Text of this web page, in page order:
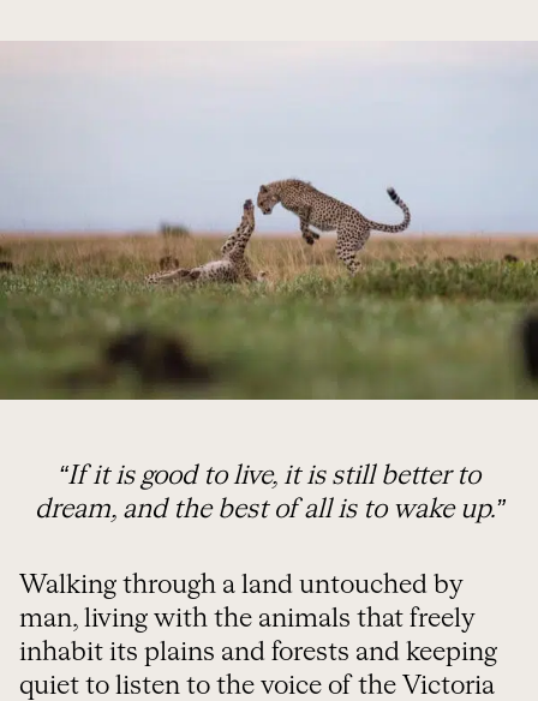
“If it is good to live, it is still better to
dream, and the best of all is to wake up.”
Walking through a land untouched by
man, living with the animals that freely
inhabit its plains and forests and keeping
quiet to listen to the voice of the Victoria